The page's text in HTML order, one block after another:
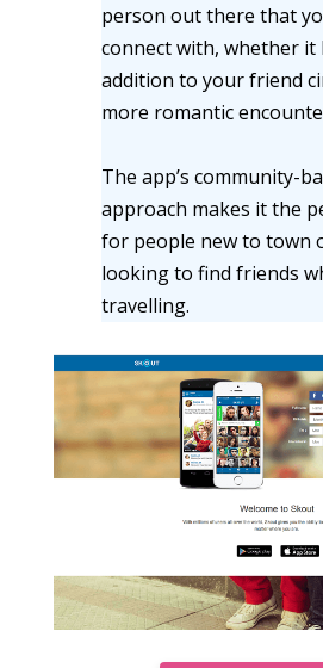
person out there that
connect with, whether it
addition to your friend
more romantic
The app’s community-
approach makes it the
for people new to town
looking to find friends
travelling.